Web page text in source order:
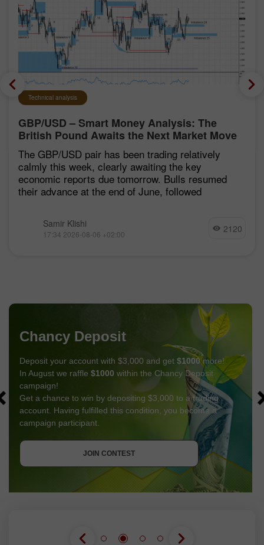
Technical analysis
GBP/USD – Smart Money Analysis: The
British Pound Awaits the Next Market Move
The GBP/USD pair has been trading relatively
calmly this week, clearly awaiting the key
economic reports due tomorrow. Bulls resumed
their advance at the end of June, followed
Samir Klishi
17:34 2026-08-06 +02:00 2120
Chancy Deposit
Deposit your account with $3,000 and get $1000more!
In August we raffle $1000 within the Chancy Deposit
campaign!
Get a chance to win by depositing $3,000 to a trading
account. Having fulfilled this condition, you become a
campaign participant.
JOIN CONTEST
GET BONUS